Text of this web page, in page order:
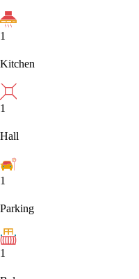
1
Kitchen
1
Hall
1
Parking
1